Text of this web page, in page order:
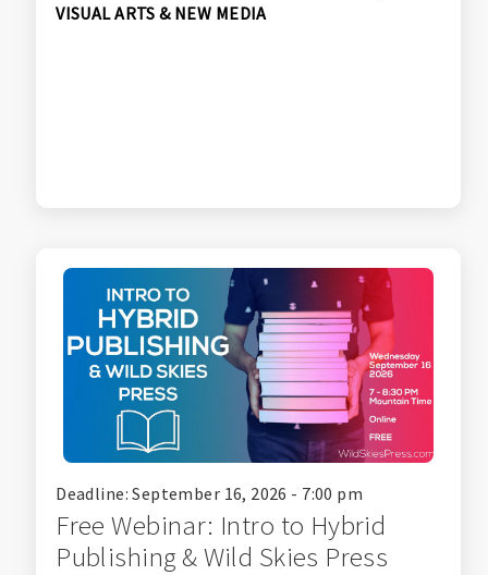
VISUAL ARTS & NEW MEDIA
Deadline: September 16, 2026 - 7:00 pm
Free Webinar: Intro to Hybrid
Publishing & Wild Skies Press